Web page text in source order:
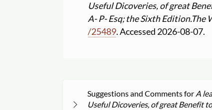
Useful Dicoveries, of great
A- P- Esq; the Sixth Edition.The
/25489. Accessed 2026-08-07.
Suggestions and Comments for A
Useful Dicoveries, of great Benefit